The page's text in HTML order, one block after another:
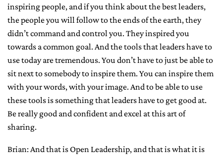
inspiring people, and if you think about the best leaders,
the people you will follow to the ends of the earth, they
didn’t command and control you. They inspired you
towards a common goal. And the tools that leaders have to
use today are tremendous. You don’t have to just be able to
sit next to somebody to inspire them. You can inspire them
with your words, with your image. And to be able to use
these tools is something that leaders have to get good at.
Be really good and confident and excel at this art of
sharing.
Brian: And that is Open Leadership, and that is what it is